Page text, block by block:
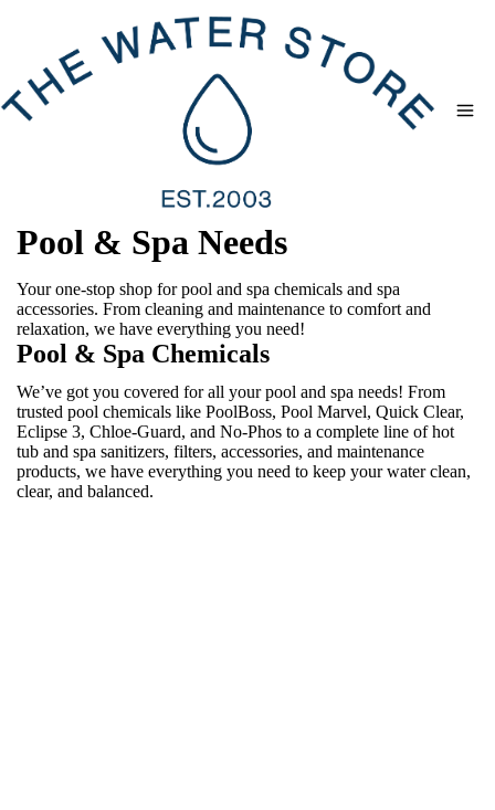
Pool & Spa Needs
Your one-stop shop for pool and spa chemicals and spa
accessories. From cleaning and maintenance to comfort and
relaxation, we have everything you need!
Pool & Spa Chemicals
We’ve got you covered for all your pool and spa needs! From
trusted pool chemicals like PoolBoss, Pool Marvel, Quick Clear,
Eclipse 3, Chloe-Guard, and No-Phos to a complete line of hot
tub and spa sanitizers, filters, accessories, and maintenance
products, we have everything you need to keep your water clean,
clear, and balanced.